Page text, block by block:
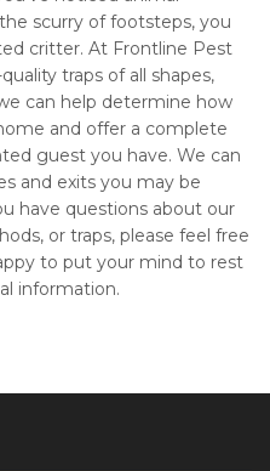
scurry of footsteps, you
critter. At Frontline Pest
traps of all shapes,
can help determine how
and offer a complete
guest you have. We can
and exits you may be
have questions about our
or traps, please feel free
to put your mind to rest
information.